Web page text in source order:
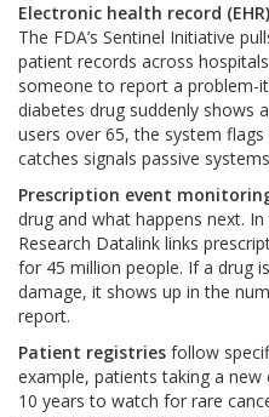
Electronic health record
The FDA’s Sentinel Initiative
patient records across
someone to report a problem-
diabetes drug suddenly shows
users over 65, the system
catches signals passive
Prescription event
drug and what happens next.
Research Datalink links
for 45 million people. If a drug
damage, it shows up in the
report.
Patient registries follow
example, patients taking a
10 years to watch for rare